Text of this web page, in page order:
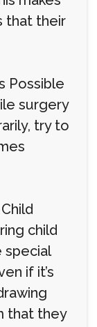
that their
Possible
surgery
try to
child
special
if it’s
that they